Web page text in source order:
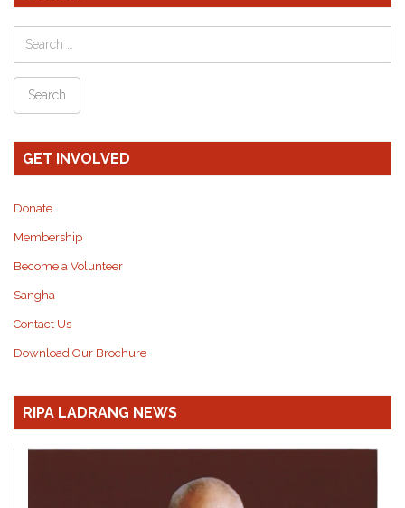
GET INVOLVED
Donate
Membership
Become a Volunteer
Sangha
Contact Us
Download Our Brochure
RIPA LADRANG NEWS